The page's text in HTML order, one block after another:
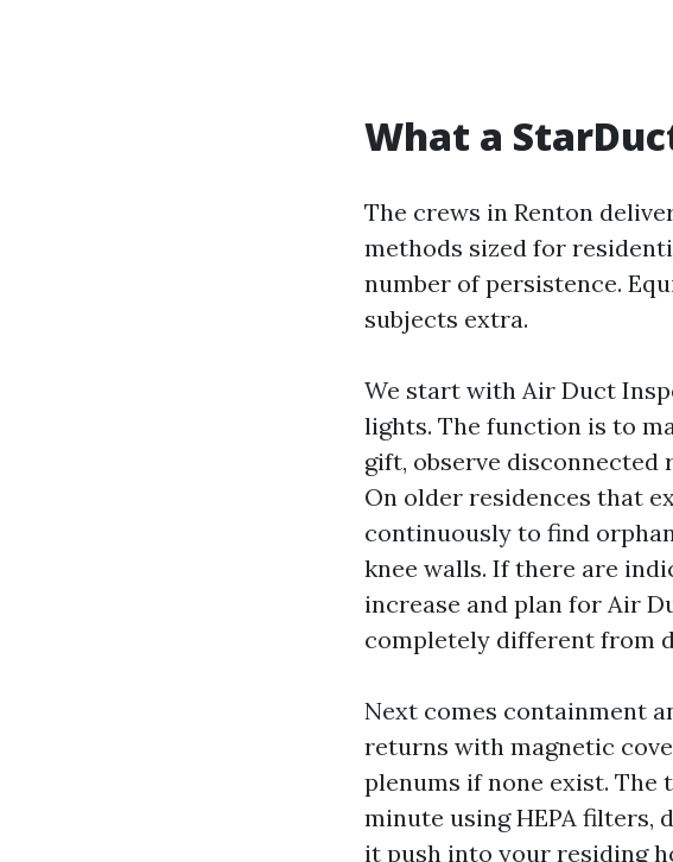
What a
The crews in Renton
methods sized for
number of persistence.
subjects extra.
We start with Air Duct
lights. The function is to
gift, observe disconnected
On older residences that
continuously to find
knee walls. If there are
increase and plan for Air
completely different from
Next comes containment
returns with magnetic
plenums if none exist. The
minute using HEPA
it push into your residing